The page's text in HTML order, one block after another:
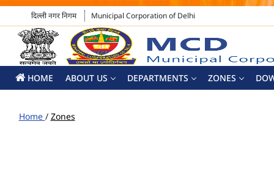
दिल्ली नगर निगम Municipal Corporation of Delhi
HOME ABOUT US DEPARTMENTS ZONES
Home / Zones